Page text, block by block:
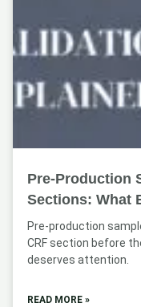
Pre-Production
Sections: What
Pre-production
CRF section before
deserves attention.
READ MORE »